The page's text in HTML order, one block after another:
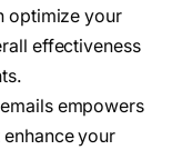
optimize your
effectiveness
empowers
your